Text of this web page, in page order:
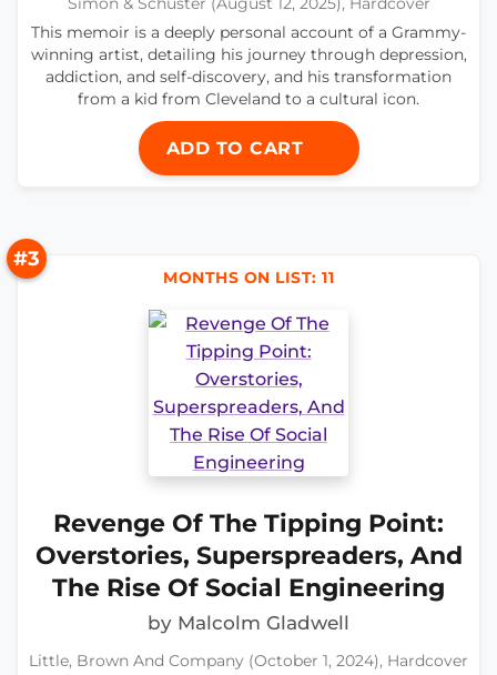
Simon & Schuster (August 12, 2025), Hardcover
This memoir is a deeply personal account of a Grammy-
winning artist, detailing his journey through depression,
addiction, and self-discovery, and his transformation
from a kid from Cleveland to a cultural icon.
ADD TO CART
#3
MONTHS ON LIST: 11
Revenge Of The Tipping Point:
Overstories, Superspreaders, And
The Rise Of Social Engineering
by Malcolm Gladwell
Little, Brown And Company (October 1, 2024), Hardcover